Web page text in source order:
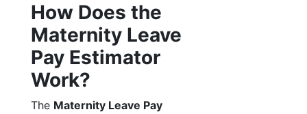
How Does the
Maternity Leave
Pay Estimator
Work?
The Maternity Leave Pay